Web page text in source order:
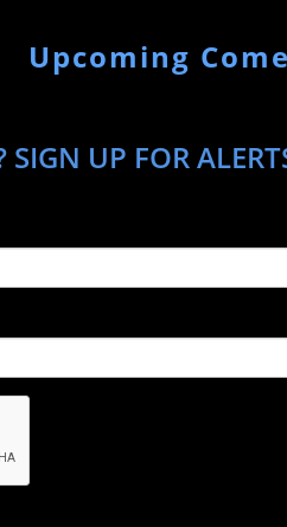
Upcoming
UP FOR